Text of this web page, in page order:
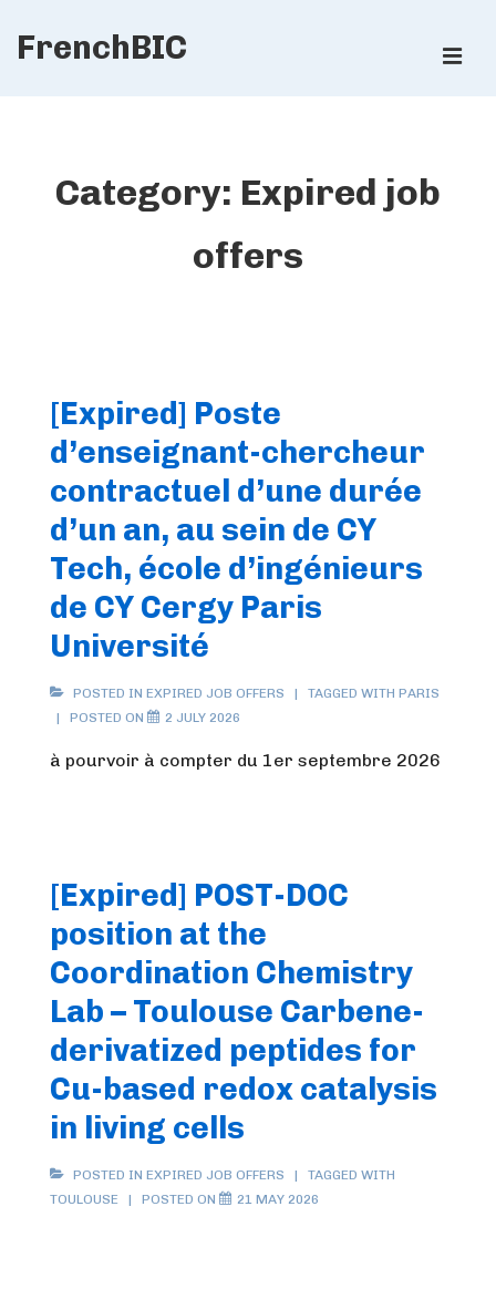
SkipFrenchBIC
Category: Expired job
offers
[Expired] Poste
d’enseignant-chercheur
contractuel d’une durée
d’un an, au sein de CY
Tech, école d’ingénieurs
de CY Cergy Paris
Université
POSTED IN EXPIRED JOB OFFERS TAGGED WITH PARIS
POSTED ON
2 JULY 2026
à pourvoir à compter du 1er septembre 2026
[Expired] POST-DOC
position at the
Coordination Chemistry
Lab – Toulouse Carbene-
derivatized peptides for
Cu-based redox catalysis
in living cells
POSTED IN EXPIRED JOB OFFERS
TAGGED WITH
TOULOUSE
POSTED ON 21 MAY 2026